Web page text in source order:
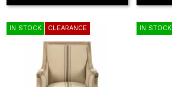
IN STOCK CLEARANCE IN STOCK